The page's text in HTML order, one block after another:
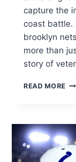
capture the
coast battle.
brooklyn
more than
story of
READ MORE